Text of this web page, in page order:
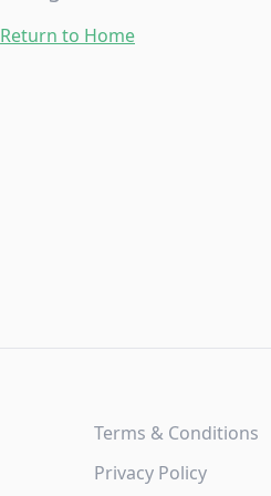
Return to Home
Terms & Conditions
Privacy Policy